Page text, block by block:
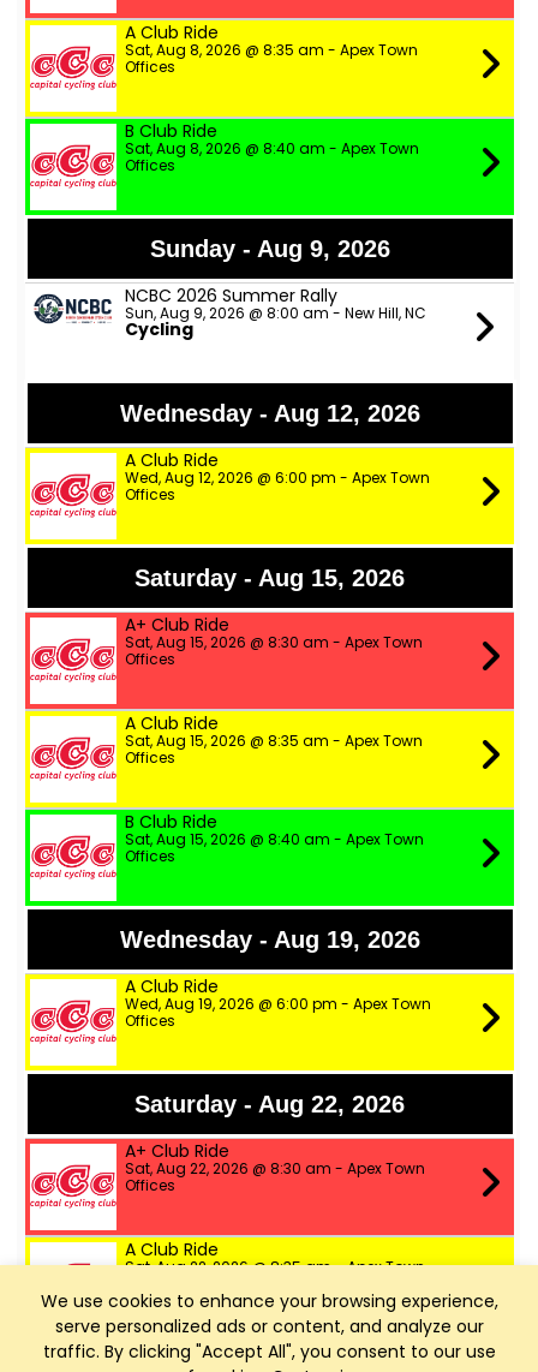
We use cookies to enhance your browsing experience,
serve personalized ads or content, and analyze our
traffic. By clicking "Accept All", you consent to our use
A Club Ride
Sat, Aug 8, 2026 @ 8:35 am - Apex Town
Offices
B Club Ride
Sat, Aug 8, 2026 @ 8:40 am - Apex Town
Offices
Sunday - Aug 9, 2026
NCBC 2026 Summer Rally
Sun, Aug 9, 2026 @ 8:00 am - New Hill, NC
Cycling
Wednesday - Aug 12, 2026
A Club Ride
Wed, Aug 12, 2026 @ 6:00 pm - Apex Town
Offices
Saturday - Aug 15, 2026
A+ Club Ride
Sat, Aug 15, 2026 @ 8:30 am - Apex Town
Offices
A Club Ride
Sat, Aug 15, 2026 @ 8:35 am - Apex Town
Offices
B Club Ride
Sat, Aug 15, 2026 @ 8:40 am - Apex Town
Offices
Wednesday - Aug 19, 2026
A Club Ride
Wed, Aug 19, 2026 @ 6:00 pm - Apex Town
Offices
Saturday - Aug 22, 2026
A+ Club Ride
Sat, Aug 22, 2026 @ 8:30 am - Apex Town
Offices
A Club Ride
Sat, Aug 22, 2026 @ 8:35 am - Apex Town
B Club Ride
Sat, Aug 22, 2026 @ 8:40 am - Apex Town